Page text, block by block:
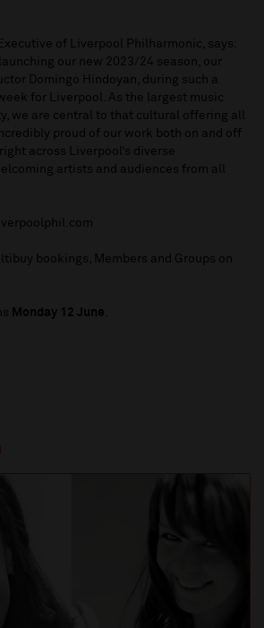
of Liverpool Philharmonic, says:
our new 2023/24 season, our
Domingo Hindoyan, during such a
for Liverpool. As the largest music
we are central to that cultural offering all
proud of our work both on and off
across Liverpool’s diverse
artists and audiences from all
bookings, Members and Groups on
Monday 12 June .